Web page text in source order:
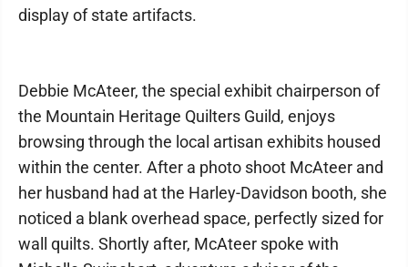
display of state artifacts.
Debbie McAteer, the special exhibit chairperson of
the Mountain Heritage Quilters Guild, enjoys
browsing through the local artisan exhibits housed
within the center. After a photo shoot McAteer and
her husband had at the Harley-Davidson booth, she
noticed a blank overhead space, perfectly sized for
wall quilts. Shortly after, McAteer spoke with